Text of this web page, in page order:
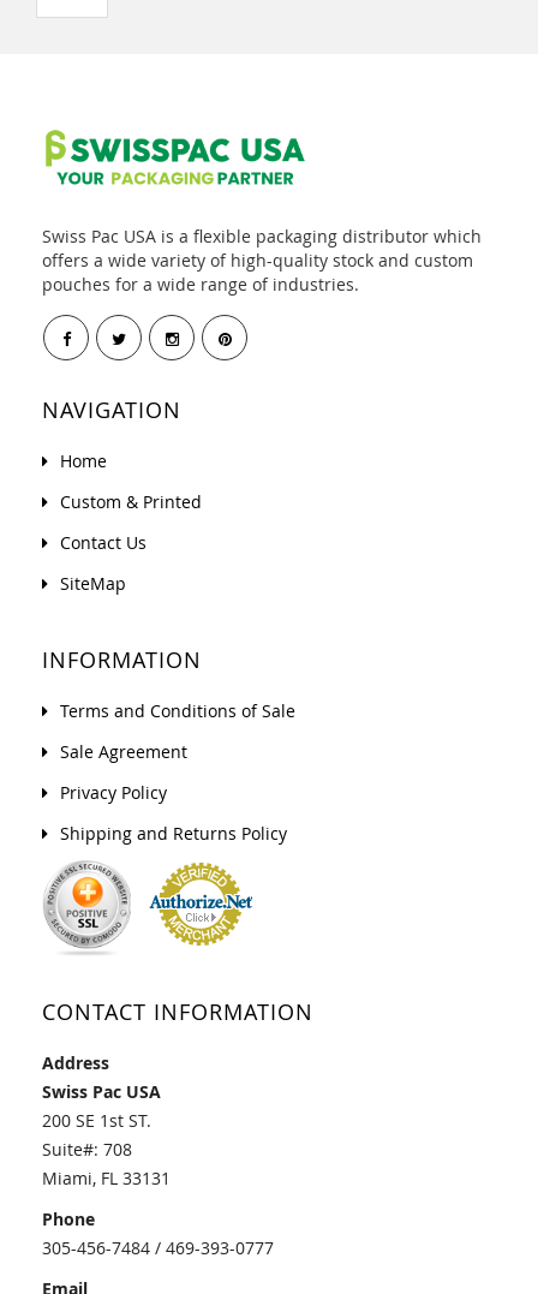
Swiss Pac USA is a flexible packaging distributor which
offers a wide variety of high-quality stock and custom
pouches for a wide range of industries.
NAVIGATION
Home
Custom & Printed
Contact Us
SiteMap
INFORMATION
Terms and Conditions of Sale
Sale Agreement
Privacy Policy
Shipping and Returns Policy
CONTACT INFORMATION
Address
Swiss Pac USA
200 SE 1st ST.
Suite#: 708
Miami, FL 33131
Phone
305-456-7484 / 469-393-0777
Email